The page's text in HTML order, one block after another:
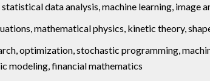
data analysis, machine learning, image
mathematical physics, kinetic theory,
optimization, stochastic programming,
modeling, financial mathematics